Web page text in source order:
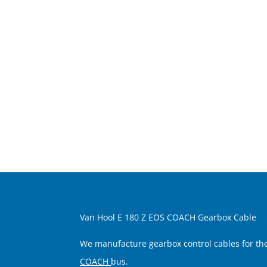
Van Hool E 180 Z EOS COACH Gearbox Cable
We manufacture gearbox control cables for
COACH bus.